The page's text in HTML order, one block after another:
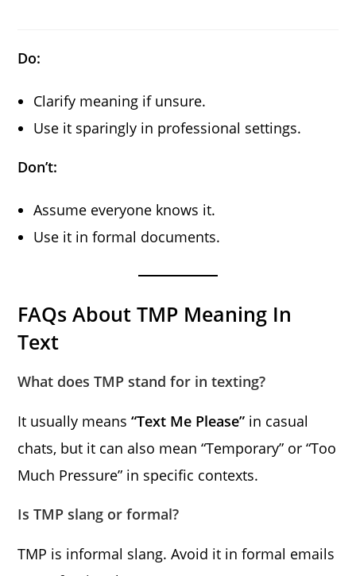
Do:
Clarify meaning if unsure.
Use it sparingly in professional settings.
Don’t:
Assume everyone knows it.
Use it in formal documents.
FAQs About TMP Meaning In
Text
What does TMP stand for in texting?
It usually means“Text Me Please” in casual
chats, but it can also mean “Temporary” or “Too
Much Pressure” in specific contexts.
Is TMP slang or formal?
TMP is informal slang. Avoid it in formal emails